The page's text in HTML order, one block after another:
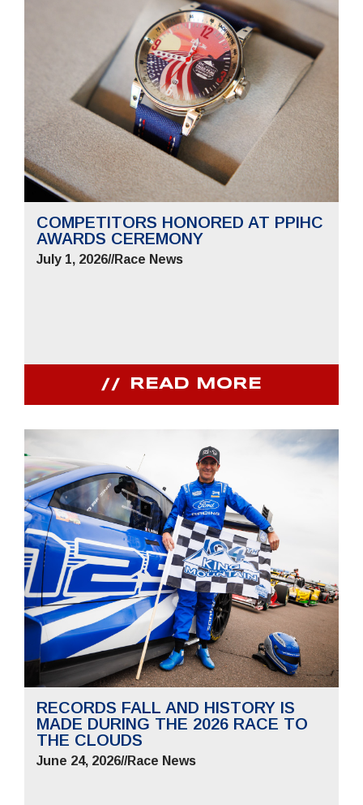
COMPETITORS HONORED AT PPIHC
AWARDS CEREMONY
July 1, 2026//Race News
READ MORE
RECORDS FALL AND HISTORY IS
MADE DURING THE 2026 RACE TO
THE CLOUDS
June 24, 2026//Race News